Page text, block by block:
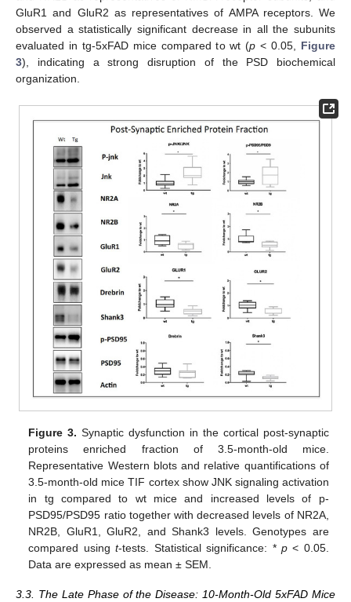
GluR1 and GluR2 as representatives of AMPA receptors. We
observed a statistically significant decrease in all the subunits
evaluated in tg-5xFAD mice compared to wt (p < 0.05, Figure
3), indicating a strong disruption of the PSD biochemical
organization.
Figure 3. Synaptic dysfunction in the cortical post-synaptic
proteins enriched fraction of 3.5-month-old mice.
Representative Western blots and relative quantifications of
3.5-month-old mice TIF cortex show JNK signaling activation
in tg compared to wt mice and increased levels of p-
PSD95/PSD95 ratio together with decreased levels of NR2A,
NR2B, GluR1, GluR2, and Shank3 levels. Genotypes are
compared usingt-tests. Statistical significance: * p< 0.05.
Data are expressed as mean ± SEM.
3.3. The Late Phase of the Disease: 10-Month-Old 5xFAD Mice